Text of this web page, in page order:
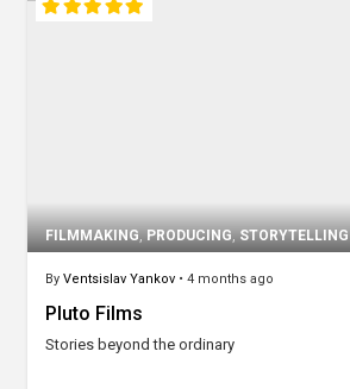
FILMMAKING,PRODUCING,STORYTELLING
By Ventsislav Yankov • 4 months ago
Pluto Films
Stories beyond the ordinary